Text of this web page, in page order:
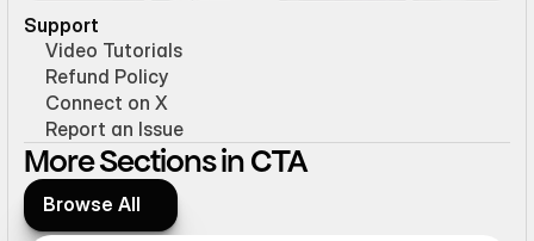
Support
Video Tutorials
Refund Policy
Connect on X
Report an Issue
More Sections in CTA
Browse All
Browse All